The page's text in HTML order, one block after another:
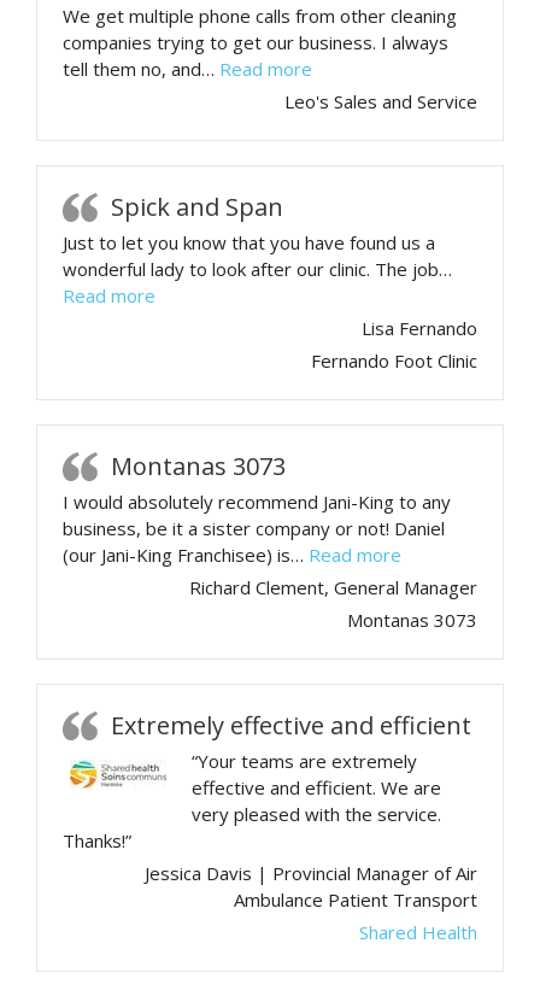
We get multiple phone calls from other cleaning
companies trying to get our business. I always
tell them no, and… Read more
Leo's Sales and Service
Spick and Span
Just to let you know that you have found us a
wonderful lady to look after our clinic. The job…
Read more
Lisa Fernando
Fernando Foot Clinic
Montanas 3073
I would absolutely recommend Jani-King to any
business, be it a sister company or not! Daniel
(our Jani-King Franchisee) is… Read more
Richard Clement, General Manager
Montanas 3073
Extremely effective and efficient
“Your teams are extremely
effective and efficient. We are
very pleased with the service.
Thanks!”
Jessica Davis | Provincial Manager of Air
Ambulance Patient Transport
Shared Health